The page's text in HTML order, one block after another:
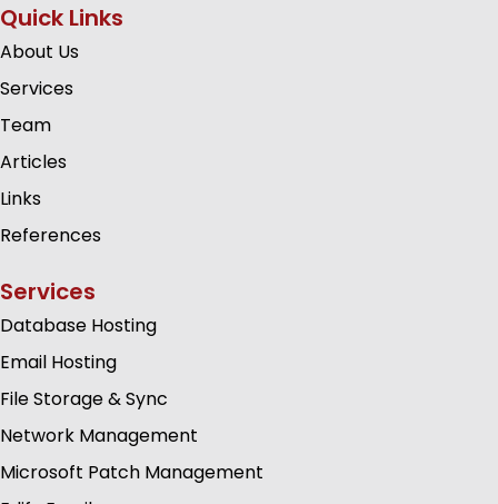
Quick Links
About Us
Services
Team
Articles
Links
References
Services
Database Hosting
Email Hosting
File Storage & Sync
Network Management
Microsoft Patch Management